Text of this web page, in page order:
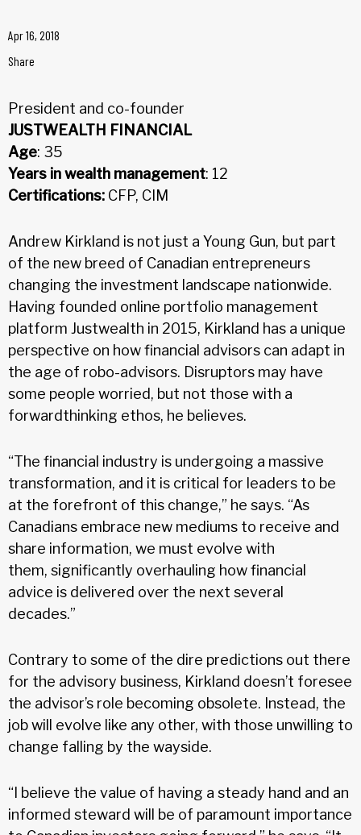
Apr 16, 2018
Share
President and co-founder
JUSTWEALTH FINANCIAL
Age: 35
Years in wealth management: 12
Certifications: CFP, CIM
Andrew Kirkland is not just a Young Gun, but part
of the new breed of Canadian entrepreneurs
changing the investment landscape nationwide.
Having founded online portfolio management
platform Justwealth in 2015, Kirkland has a unique
perspective on how financial advisors can adapt in
the age of robo-advisors. Disruptors may have
some people worried, but not those with a
forwardthinking ethos, he believes.
“The financial industry is undergoing a massive
transformation, and it is critical for leaders to be
at the forefront of this change,” he says. “As
Canadians embrace new mediums to receive and
share information, we must evolve with
them, significantly overhauling how financial
advice is delivered over the next several
decades.”
Contrary to some of the dire predictions out there
for the advisory business, Kirkland doesn’t foresee
the advisor’s role becoming obsolete. Instead, the
job will evolve like any other, with those unwilling to
change falling by the wayside.
“I believe the value of having a steady hand and an
informed steward will be of paramount importance